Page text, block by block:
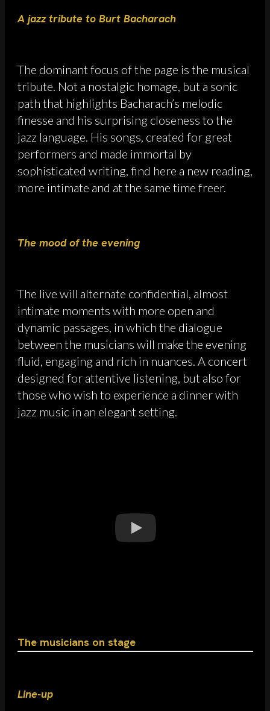
A jazz tribute to Burt Bacharach
The dominant focus of the page is the musical
tribute. Not a nostalgic homage, but a sonic
path that highlights Bacharach’s melodic
finesse and his surprising closeness to the
jazz language. His songs, created for great
performers and made immortal by
sophisticated writing, find here a new reading,
more intimate and at the same time freer.
The mood of the evening
The live will alternate confidential, almost
intimate moments with more open and
dynamic passages, in which the dialogue
between the musicians will make the evening
fluid, engaging and rich in nuances. A concert
designed for attentive listening, but also for
those who wish to experience a dinner with
jazz music in an elegant setting.
The musicians on stage
Line-up